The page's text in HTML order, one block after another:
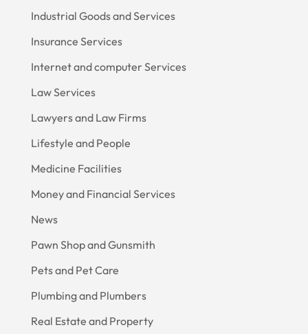
Industrial Goods and Services
Insurance Services
Internet and computer Services
Law Services
Lawyers and Law Firms
Lifestyle and People
Medicine Facilities
Money and Financial Services
News
Pawn Shop and Gunsmith
Pets and Pet Care
Plumbing and Plumbers
Real Estate and Property